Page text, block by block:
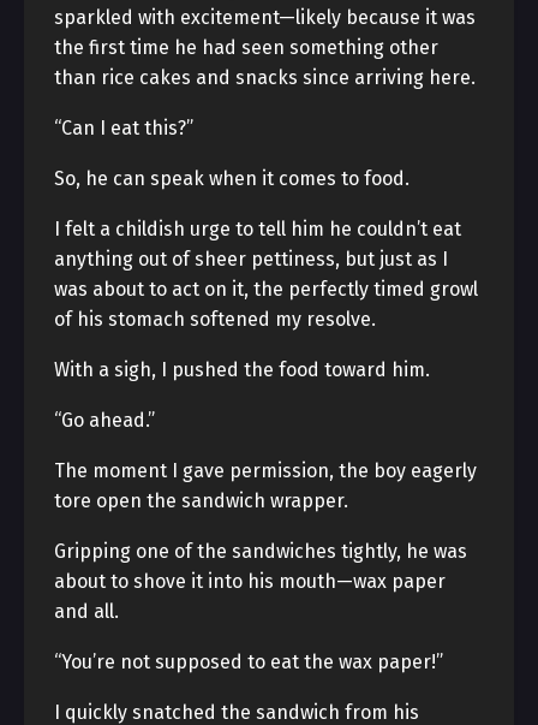
sparkled with excitement—likely because it was
the first time he had seen something other
than rice cakes and snacks since arriving here.
“Can I eat this?”
So, he can speak when it comes to food.
I felt a childish urge to tell him he couldn’t eat
anything out of sheer pettiness, but just as I
was about to act on it, the perfectly timed growl
of his stomach softened my resolve.
With a sigh, I pushed the food toward him.
“Go ahead.”
The moment I gave permission, the boy eagerly
tore open the sandwich wrapper.
Gripping one of the sandwiches tightly, he was
about to shove it into his mouth—wax paper
and all.
“You’re not supposed to eat the wax paper!”
I quickly snatched the sandwich from his